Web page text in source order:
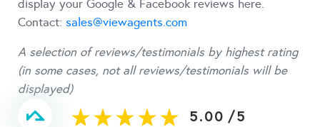
display your Google & Facebook reviews here.
Contact: sales@viewagents.com
A selection of reviews/testimonials by highest rating
(in some cases, not all reviews/testimonials will be
displayed)
5.00 /5